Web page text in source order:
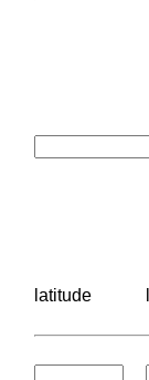
latitude